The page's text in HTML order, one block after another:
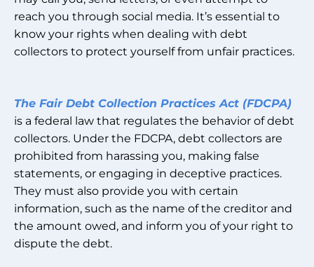
reach you through social media. It’s essential to
know your rights when dealing with debt
collectors to protect yourself from unfair practices.
The Fair Debt Collection Practices Act (FDCPA)
is a federal law that regulates the behavior of debt
collectors. Under the FDCPA, debt collectors are
prohibited from harassing you, making false
statements, or engaging in deceptive practices.
They must also provide you with certain
information, such as the name of the creditor and
the amount owed, and inform you of your right to
dispute the debt.